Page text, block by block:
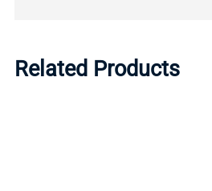
Related Products